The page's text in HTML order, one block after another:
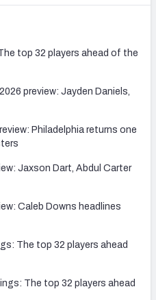
top 32 players ahead of the
preview: Jayden Daniels,
Philadelphia returns one
Jaxson Dart, Abdul Carter
Caleb Downs headlines
The top 32 players ahead
The top 32 players ahead